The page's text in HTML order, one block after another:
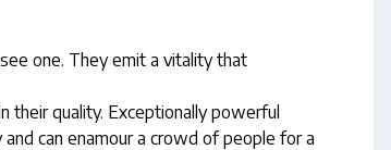
one. They emit a vitality that
quality. Exceptionally powerful
can enamour a crowd of people for a